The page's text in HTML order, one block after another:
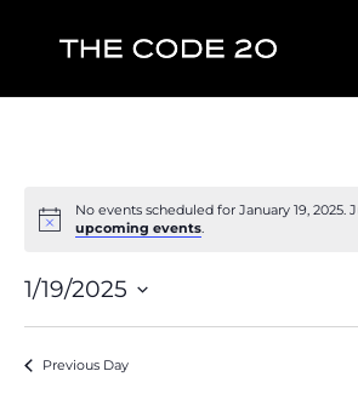
No events scheduled for January 19, 2025.
upcoming events.
1/19/2025
Previous Day